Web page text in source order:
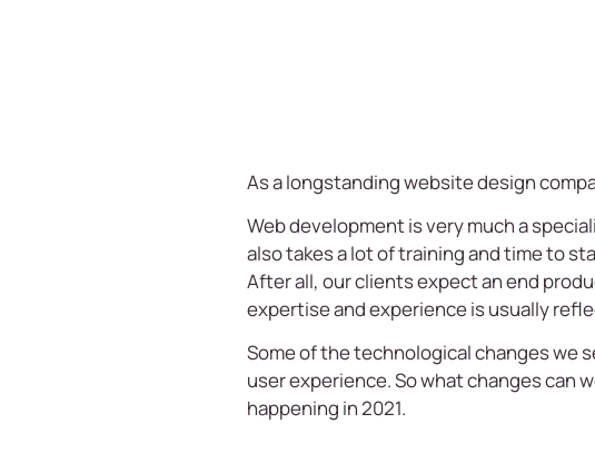
As a longstandingwebsite design
Web development is very much a
also takes a lot of training and time to
After all, our clients expect an end
expertise and experience is usually
Some of the technological changes we
user experience. So what changes can
happening in 2021.